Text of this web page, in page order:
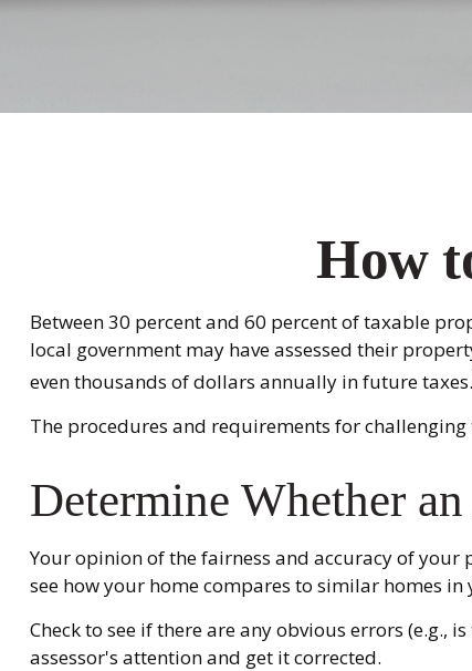
How
Between 30 percent and 60 percent of taxable
local government may have assessed their
even thousands of dollars annually in future taxes.
The procedures and requirements for
Determine Whether
Your opinion of the fairness and accuracy of
see how your home compares to similar homes
Check to see if there are any obvious errors
assessor's attention and get it corrected.